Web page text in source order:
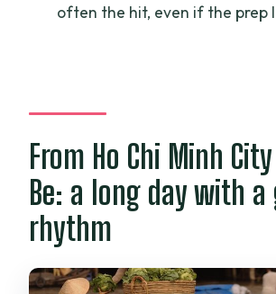
Is lunch included?
Can I cancel for a refund?
often the hit, even if the prep
From Ho Chi Minh
Be: a long day with a
rhythm